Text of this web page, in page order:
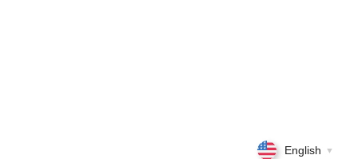
English ▼